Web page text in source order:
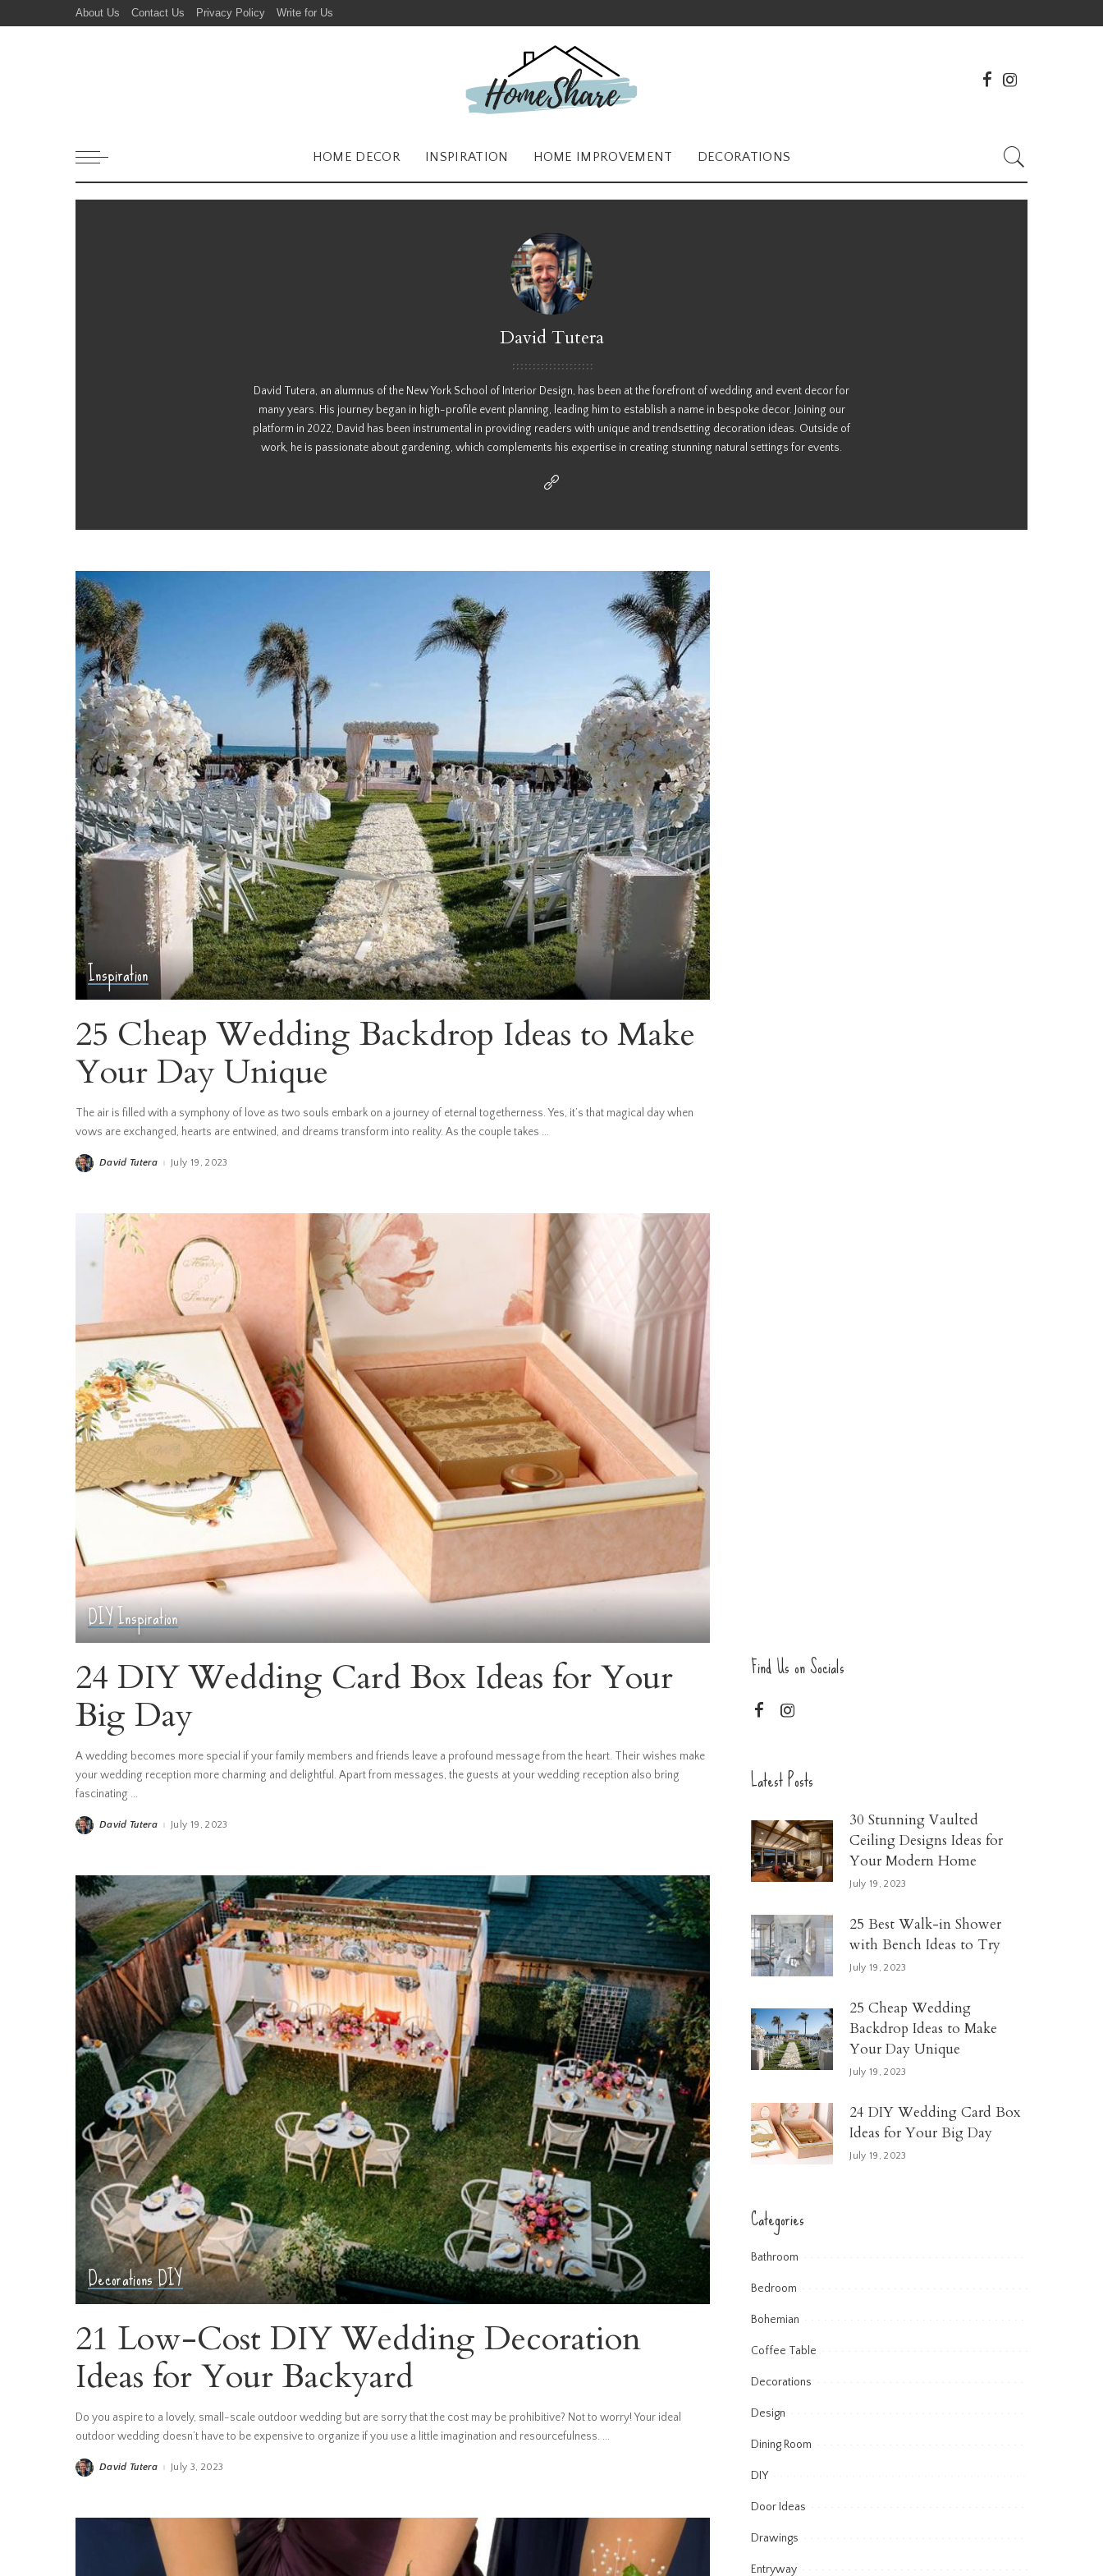
About Us Contact Us Privacy Policy Write for Us
HOME DECOR INSPIRATION HOME IMPROVEMENT DECORATIONS
David Tutera
David Tutera, an alumnus of the New York School of Interior Design, has been at the forefront of wedding and event decor for
many years. His journey began in high-profile event planning, leading him to establish a name in bespoke decor. Joining our
platform in 2022, David has been instrumental in providing readers with unique and trendsetting decoration ideas. Outside of
work, he is passionate about gardening, which complements his expertise in creating stunning natural settings for events.
Inspiration
25 Cheap Wedding Backdrop Ideas to Make
Your Day Unique
The air is filled with a symphony of love as two souls embark on a journey of eternal togetherness. Yes, it’s that magical day when
vows are exchanged, hearts are entwined, and dreams transform into reality. As the couple takes ...
PostedDavid Tutera July 19, 2023
DIYInspiration
24 DIY Wedding Card Box Ideas for Your
Big Day
A wedding becomes more special if your family members and friends leave a profound message from the heart. Their wishes make
your wedding reception more charming and delightful. Apart from messages, the guests at your wedding reception also bring
fascinating ...
PostedDavid Tutera July 19, 2023
DecorationsDIY
21 Low-Cost DIY Wedding Decoration
Ideas for Your Backyard
Do you aspire to a lovely, small-scale outdoor wedding but are sorry that the cost may be prohibitive? Not to worry! Your ideal
outdoor wedding doesn’t have to be expensive to organize if you use a little imagination and resourcefulness. ...
PostedDavid Tutera July 3, 2023
Find Us on Socials
Latest Posts
30 Stunning Vaulted
Ceiling Designs Ideas for
Your Modern Home
July 19, 2023
25 Best Walk-in Shower
with Bench Ideas to Try
July 19, 2023
25 Cheap Wedding
Backdrop Ideas to Make
Your Day Unique
July 19, 2023
24 DIY Wedding Card Box
Ideas for Your Big Day
July 19, 2023
Categories
Bathroom
Bedroom
Bohemian
Coffee Table
Decorations
Design
Dining Room
DIY
Door Ideas
Drawings
Entryway